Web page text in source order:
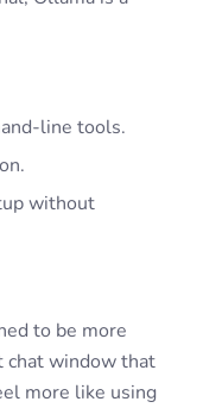
line tools.
without
to be more
chat window that
more like using